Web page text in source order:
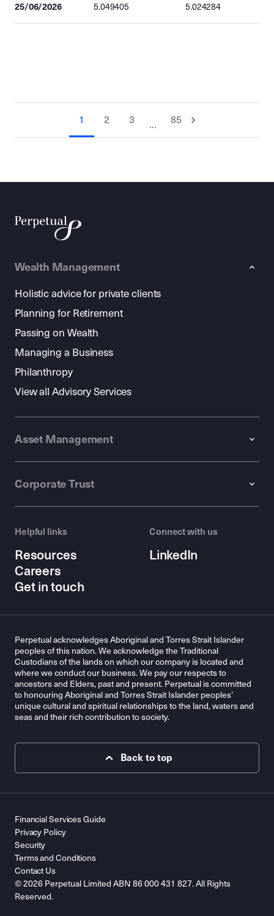
25/06/2026 5.049405 5.024284
1 2 3 … 85
Wealth Management
Holistic advice for private clients
Planning for Retirement
Passing on Wealth
Managing a Business
Philanthropy
View all Advisory Services
Asset Management
Corporate Trust
Helpful links
Resources
Careers
Get in touch
Connect with us
LinkedIn
Perpetual acknowledges Aboriginal and Torres Strait Islander
peoples of this nation. We acknowledge the Traditional
Custodians of the lands on which our company is located and
where we conduct our business. We pay our respects to
ancestors and Elders, past and present. Perpetual is committed
to honouring Aboriginal and Torres Strait Islander peoples’
unique cultural and spiritual relationships to the land, waters and
seas and their rich contribution to society.
Back to top
© 2026 Perpetual Limited ABN 86 000 431 827. All Rights
Reserved.
Financial Services Guide
Privacy Policy
Security
Terms and Conditions
Contact Us